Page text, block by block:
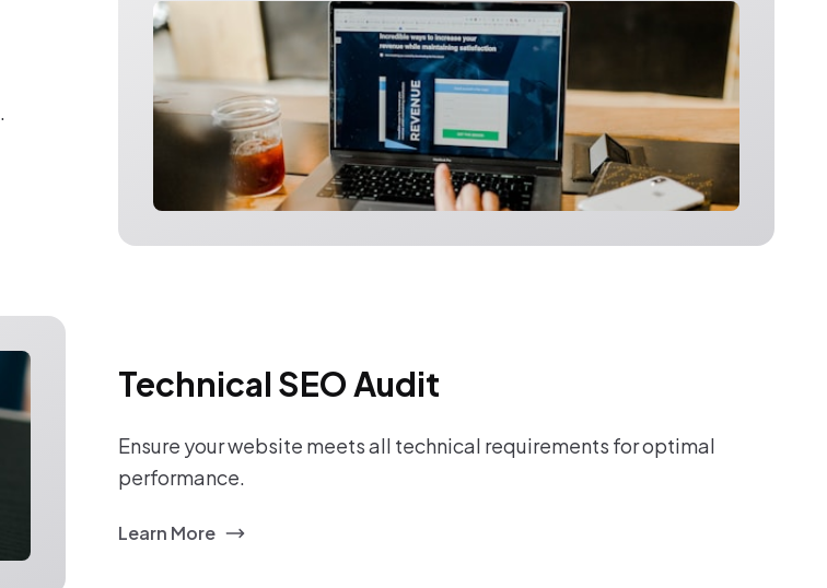
Technical SEO Audit
Ensure your website meets all technical requirements for optimal
performance.
Learn More